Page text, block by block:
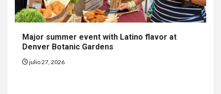
Major summer event with Latino flavor at
Denver Botanic Gardens
julio 27, 2026
EE. UU. reporta sus primeras
dos muertes por Cyclospora
en Michigan